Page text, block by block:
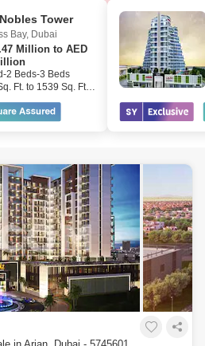
Tower
Bay, Dubai
Million to AED
2 Beds-3 Beds
768 Sq. Ft. to 1539 Sq. Ft. (Saleable)